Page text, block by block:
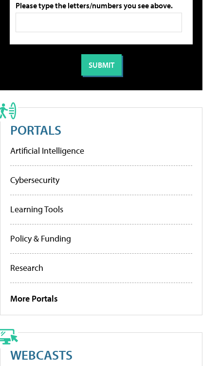
Please type the letters/numbers you see above.
PORTALS
Artificial Intelligence
Cybersecurity
Learning Tools
Policy & Funding
Research
More Portals
WEBCASTS